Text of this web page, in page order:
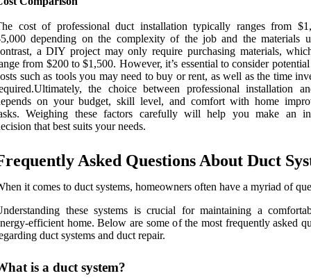
cost of professional duct installation typically ranges from
depending on the complexity of the job and the materials
a DIY project may only require purchasing materials,
from $200 to $1,500. However, it’s essential to consider
such as tools you may need to buy or rent, as well as the time
the choice between professional installation
on your budget, skill level, and comfort with home
Weighing these factors carefully will help you make an
that best suits your needs.
Asked Questions About Duct
it comes to duct systems, homeowners often have a myriad of
these systems is crucial for maintaining a
efficient home. Below are some of the most frequently asked
duct systems and duct repair.
is a duct system?